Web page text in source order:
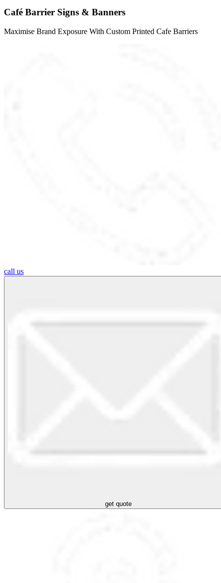
Café Barrier Signs & Banners
Maximise Brand Exposure With Custom Printed Cafe Barriers
call us
get quote